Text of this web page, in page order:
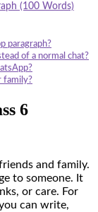
(100 Words)
paragraph?
of a normal chat?
family?
6
and family.
to someone. It
or care. For
can write,